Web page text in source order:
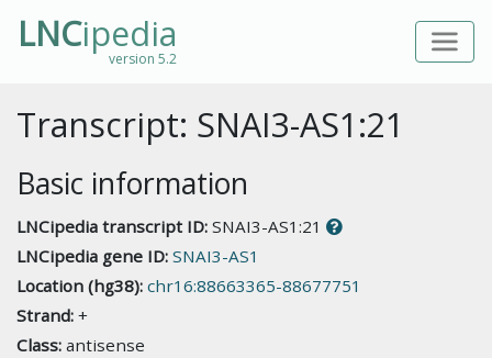
LNCipedia
version 5.2
Transcript: SNAI3-AS1:21
Basic information
LNCipedia transcript ID: SNAI3-AS1:21
LNCipedia gene ID: SNAI3-AS1
Location (hg38): chr16:88663365-88677751
Strand: +
Class: antisense